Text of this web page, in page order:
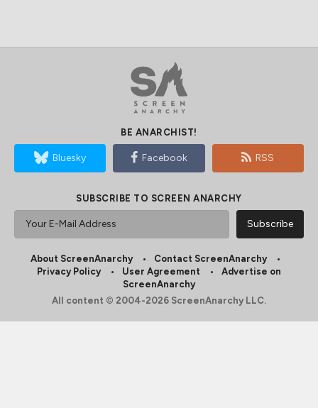
BE ANARCHIST!
Bluesky Facebook RSS
SUBSCRIBE TO SCREEN ANARCHY
About ScreenAnarchy
Contact ScreenAnarchy
Privacy Policy
User Agreement
Advertise on
ScreenAnarchy
All content © 2004-2026 ScreenAnarchy LLC.